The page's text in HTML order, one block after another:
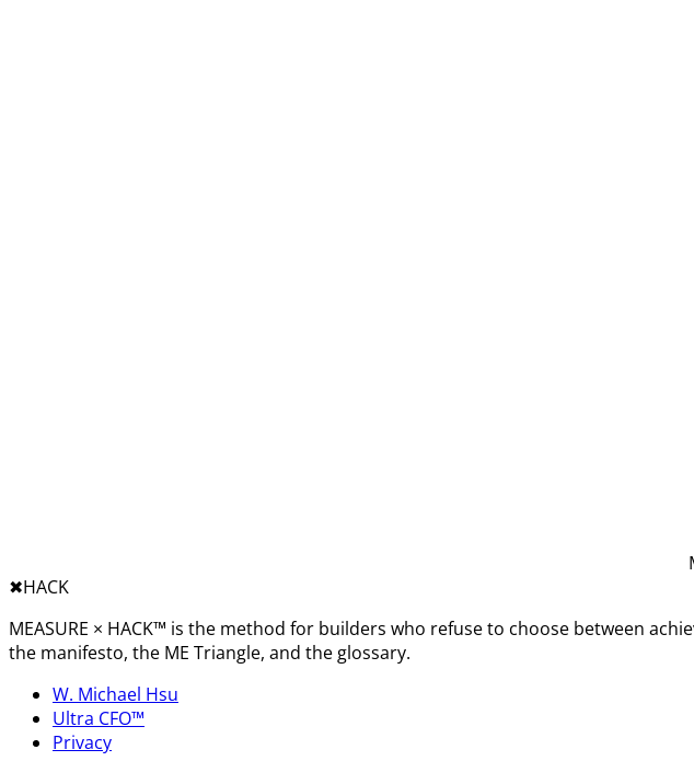
✖︎HACK
MEASURE × HACK™ is the method for builders who refuse to choose between
the manifesto, the ME Triangle, and the glossary.
W. Michael Hsu
Ultra CFO™
Privacy